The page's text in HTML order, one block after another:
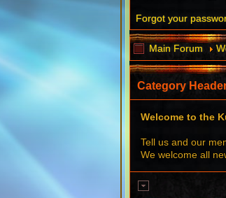
Forgot your
Main Forum
Category
Welcome to the
Tell us and our
We welcome all